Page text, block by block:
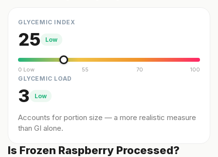
GLYCEMIC INDEX
25 Low
0 Low 55 70 100
GLYCEMIC LOAD
3 Low
Accounts for portion size — a more realistic measure
than GI alone.
Is Frozen Raspberry Processed?